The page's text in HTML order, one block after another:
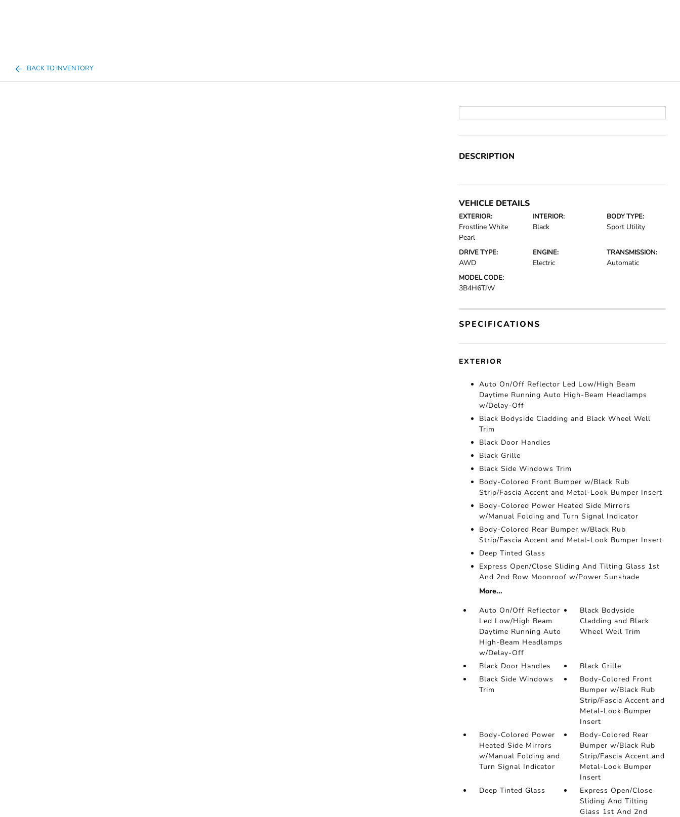
BACK TO INVENTORY
DESCRIPTION
VEHICLE DETAILS
EXTERIOR:
Frostline White
Pearl
INTERIOR:
Black
BODY TYPE:
Sport Utility
DRIVE TYPE:
AWD
ENGINE:
Electric
TRANSMISSION:
Automatic
MODEL CODE:
3B4H6TJW
SPECIFICATIONS
EXTERIOR
Auto On/Off Reflector Led Low/High Beam
Daytime Running Auto High-Beam Headlamps
w/Delay-Off
Black Bodyside Cladding and Black Wheel Well
Trim
Black Door Handles
Black Grille
Black Side Windows Trim
Body-Colored Front Bumper w/Black Rub
Strip/Fascia Accent and Metal-Look Bumper Insert
Body-Colored Power Heated Side Mirrors
w/Manual Folding and Turn Signal Indicator
Body-Colored Rear Bumper w/Black Rub
Strip/Fascia Accent and Metal-Look Bumper Insert
Deep Tinted Glass
Express Open/Close Sliding And Tilting Glass 1st
And 2nd Row Moonroof w/Power Sunshade
More...
Auto On/Off Reflector
Led Low/High Beam
Daytime Running Auto
High-Beam Headlamps
w/Delay-Off
Black Bodyside
Cladding and Black
Wheel Well Trim
Black Door Handles
Black Grille
Black Side Windows
Trim
Body-Colored Front
Bumper w/Black Rub
Strip/Fascia Accent and
Metal-Look Bumper
Insert
Body-Colored Power
Heated Side Mirrors
w/Manual Folding and
Turn Signal Indicator
Body-Colored Rear
Bumper w/Black Rub
Strip/Fascia Accent and
Metal-Look Bumper
Insert
Deep Tinted Glass
Express Open/Close
Sliding And Tilting
Glass 1st And 2nd